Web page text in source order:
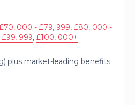
000 - £79, 999, £80, 000 -
999, £100, 000+
plus market-leading benefits